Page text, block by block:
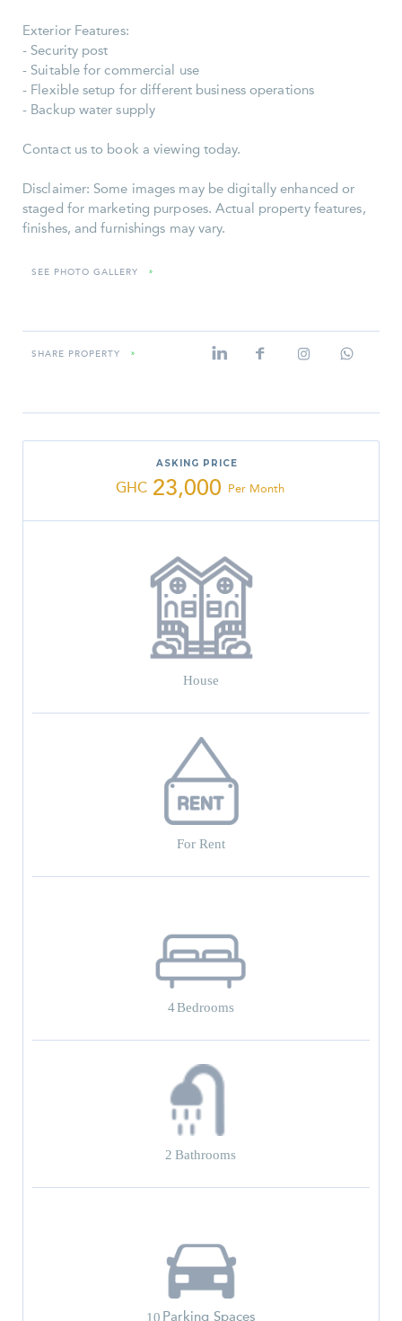
Exterior Features:
- Security post
- Suitable for commercial use
- Flexible setup for different business operations
- Backup water supply
Contact us to book a viewing today.
Disclaimer: Some images may be digitally enhanced or
staged for marketing purposes. Actual property features,
finishes, and furnishings may vary.
SEE PHOTO GALLERY »
SHARE PROPERTY »
ASKING PRICE
GHC 23,000 Per Month
House
For Rent
4Bedrooms
2 Bathrooms
10 Parking Spaces